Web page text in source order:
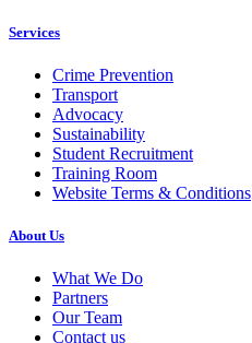
Services
Crime Prevention
Transport
Advocacy
Sustainability
Student Recruitment
Training Room
Website Terms & Conditions
About Us
What We Do
Partners
Our Team
Contact us